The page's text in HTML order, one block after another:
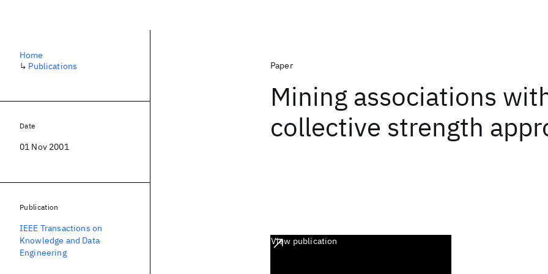
Paper
Mining associations
collective strength
View publication
Home
↳ Publications
Date
01 Nov 2001
Publication
IEEE Transactions on
Knowledge and Data
Engineering